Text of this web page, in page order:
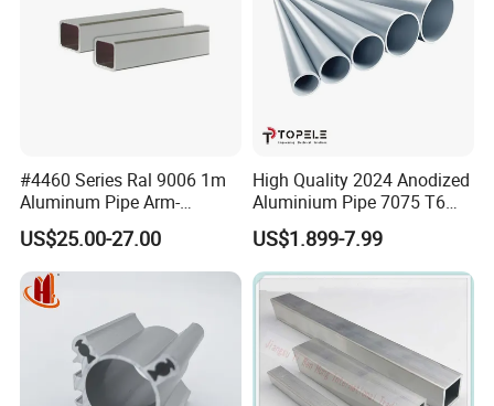
#4460 Series Ral 9006 1m
Aluminum Pipe Arm-
Components for Control
Panel & PC
US$25.00-27.00
High Quality 2024 Anodized
Aluminium Pipe 7075 T6
Aluminum Tube
US$1.899-7.99